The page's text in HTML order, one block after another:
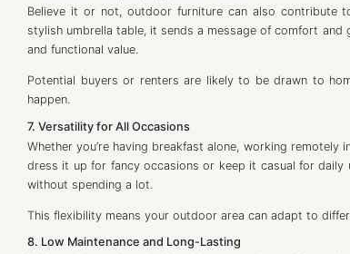
Believe it or not, outdoor furniture can also contribute
stylish umbrella table, it sends a message of comfort
and functional value.
Potential buyers or renters are likely to be drawn to
happen.
7. Versatility for All Occasions
Whether you’re having breakfast alone, working
dress it up for fancy occasions or keep it casual for
without spending a lot.
This flexibility means your outdoor area can adapt to
8. Low Maintenance and Long-Lasting